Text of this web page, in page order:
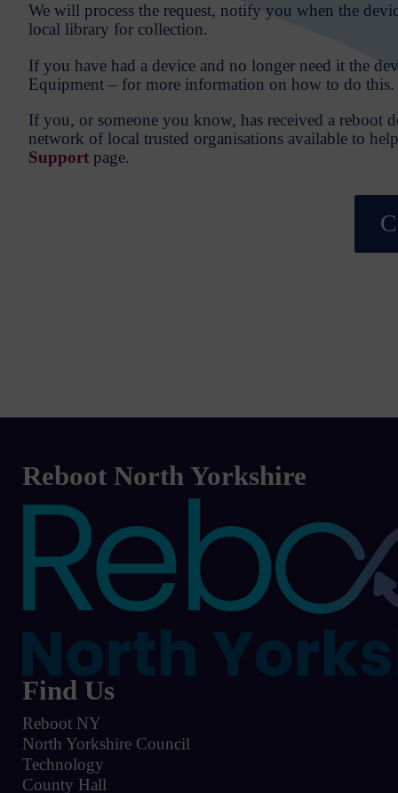
We will process the request, notify you when the
local library for collection.
If you have had a device and no longer need it the
Equipment – for more information on how to do this.
If you, or someone you know, has received a reboot
network of local trusted organisations available to
Support page.
Reboot North Yorkshire
Find Us
Reboot NY
North Yorkshire Council
Technology
County Hall